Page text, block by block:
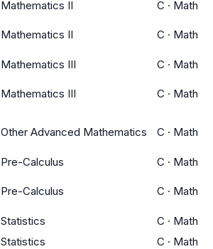
Mathematics II C · Math
Mathematics II C · Math
Mathematics III C · Math
Mathematics III C · Math
Other Advanced Mathematics C · Math
Pre-Calculus C · Math
Pre-Calculus C · Math
Statistics C · Math
Statistics C · Math